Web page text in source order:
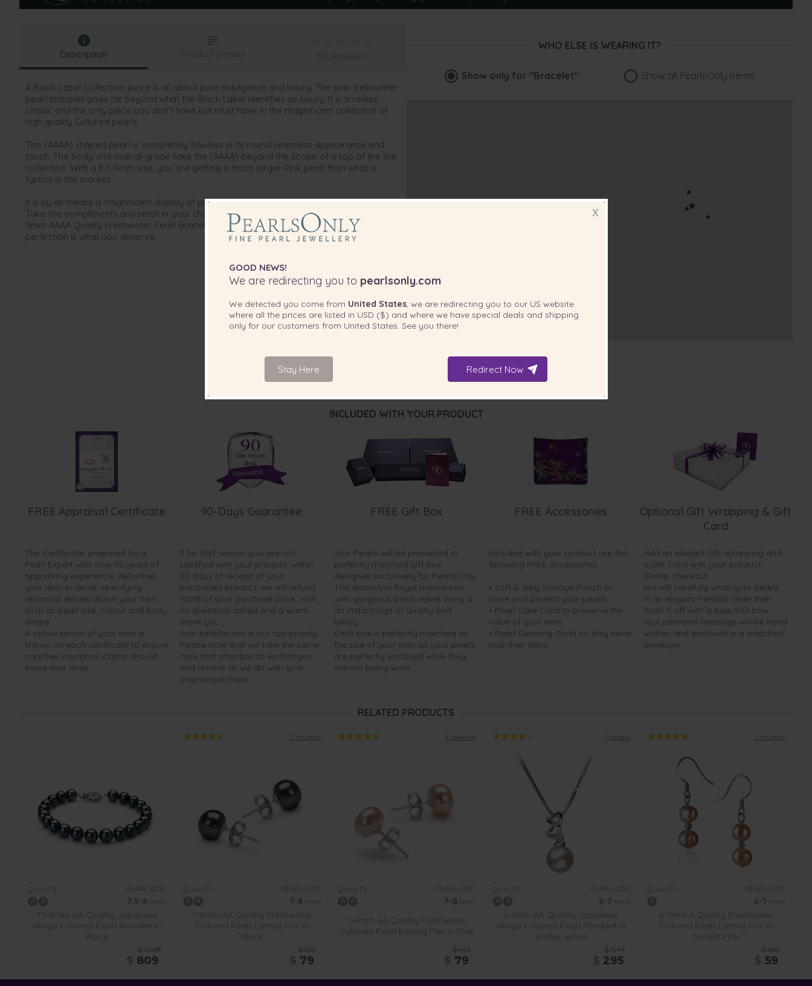
Description
A Black Label Collection piece is all about pure indulgence and luxury. The pink freshwater
pearl bracelet goes far beyond what the Black Label identifies as luxury. It is timeless,
classic and the only piece you don’t have but must have in the magnificent collection of
high quality Cultured pearls.
This (AAAA) shaped pearl is completely flawless in its round seamless appearance and
touch. The body and overall grade take the (AAAA) beyond the scope of a top of the line
collection. With a 8.5-9mm size, you are getting a much larger Pink pearl than what is
typical in the market.
It is by all means a magnificent display of perfection that will outshine any formal wear.
Take the compliments and relish in your choice of only the best in the house. The Pink 8.5-
9mm AAAA Quality Freshwater Pearl Bracelet is designed with you in mind because
perfection is what you deserve.
Product Details No Reviews
WHO ELSE IS WEARING IT?
Show only for "Bracelet" Show all PearlsOnly items
INCLUDED WITH YOUR PRODUCT
FREE Appraisal Certificate
The Certificate, prepared by a
Pearl Expert with over 10 years of
appraising experience, describes
your item in detail, specifying
technical details about your item,
such as pearl size, colour and body
shape.
A colour photo of your item is
shown on each certificate to ensure
carefree insurance claims should
those ever arise.
90-Days Guarantee
If for ANY reason you are not
satisfied with your product, within
90 days of receipt of your
purchased product, we will refund
100% of your purchase price...with
no questions asked and a warm
thank you.
Your satisfaction is our top priority.
Please note that we take the same
care and attention to exchanges
and returns as we do with your
original purchase.
FREE Gift Box
Your Pearls will be presented in
perfectly matched gift box
designed exclusively for PearlsOnly.
The distinctive Royal mauve box
with gorgeous black velvet lining is
an instant sign of quality and
luxury.
Each box is perfectly matched to
the size of your item so your pearls
are perfectly enclosed while they
are not being worn.
FREE Accessories
Included with your product are the
following FREE accessories:
• Soft & Silky Storage Pouch to
store and protect your pearls
• Pearl Care Card to preserve the
value of your item
• Pearl Cleaning Cloth so they never
lose their shine.
Optional Gift Wrapping & Gift
Card
Add an elegant Gift Wrapping and
a Gift Card with your product
during checkout.
We will carefully wrap your pearls
in an elegant metallic silver then
finish it off with a beautiful bow.
Your personal message will be hand
written and enclosed in a matched
envelope.
RELATED PRODUCTS
QUALITY: PEARL SIZE:
7.5-8 mm
7.5-8mm AA Quality Japanese
Akoya Cultured Pearl Bracelet in
Black
$4069
809
11 reviews
QUALITY: PEARL SIZE:
7-8 mm
7-8mm AA Quality Freshwater
Cultured Pearl Earring Pair in
Black
$425
79
4 reviews
QUALITY: PEARL SIZE:
7-8 mm
7-8mm AA Quality Freshwater
Cultured Pearl Earring Pair in Pink
$445
79
1 review
QUALITY: PEARL SIZE:
6-7 mm
6-7mm AA Quality Japanese
Akoya Cultured Pearl Pendant in
Amber White
$1549
295
2 reviews
QUALITY: PEARL SIZE:
6-7 mm
6-7mm A Quality Freshwater
Cultured Pearl Earring Pair in
Cerella Pink
$269
59
X
GOOD NEWS!
We are redirecting you to pearlsonly.com
We detected you come from United States, we are redirecting you to our US website
where all the prices are listed in USD ($) and where we have special deals and shipping
only for our customers from United States . See you there!
Stay Here Redirect Now